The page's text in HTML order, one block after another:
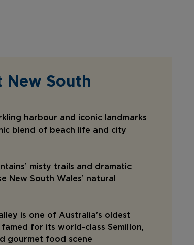
New South
harbour and iconic landmarks
blend of beach life and city
misty trails and dramatic
New South Wales’ natural
is one of Australia’s oldest
for its world-class Semillon,
gourmet food scene